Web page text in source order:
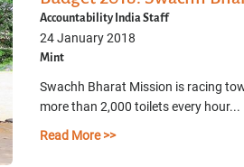
Accountability India Staff
24 January 2018
Mint
Swachh Bharat Mission is racing
more than 2,000 toilets every hour...
Read More >>